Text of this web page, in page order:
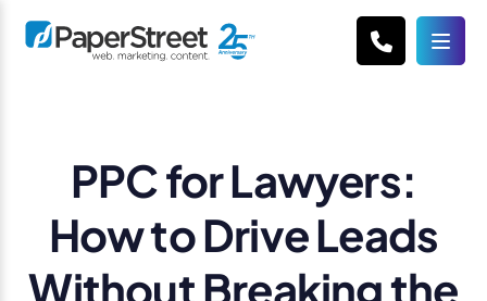
PPC for Lawyers:
How to Drive Leads
Without Breaking the